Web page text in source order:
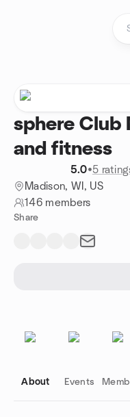
sphere Club
and fitness
5.0•5
Madison, WI, US
146 members
Share
About Events